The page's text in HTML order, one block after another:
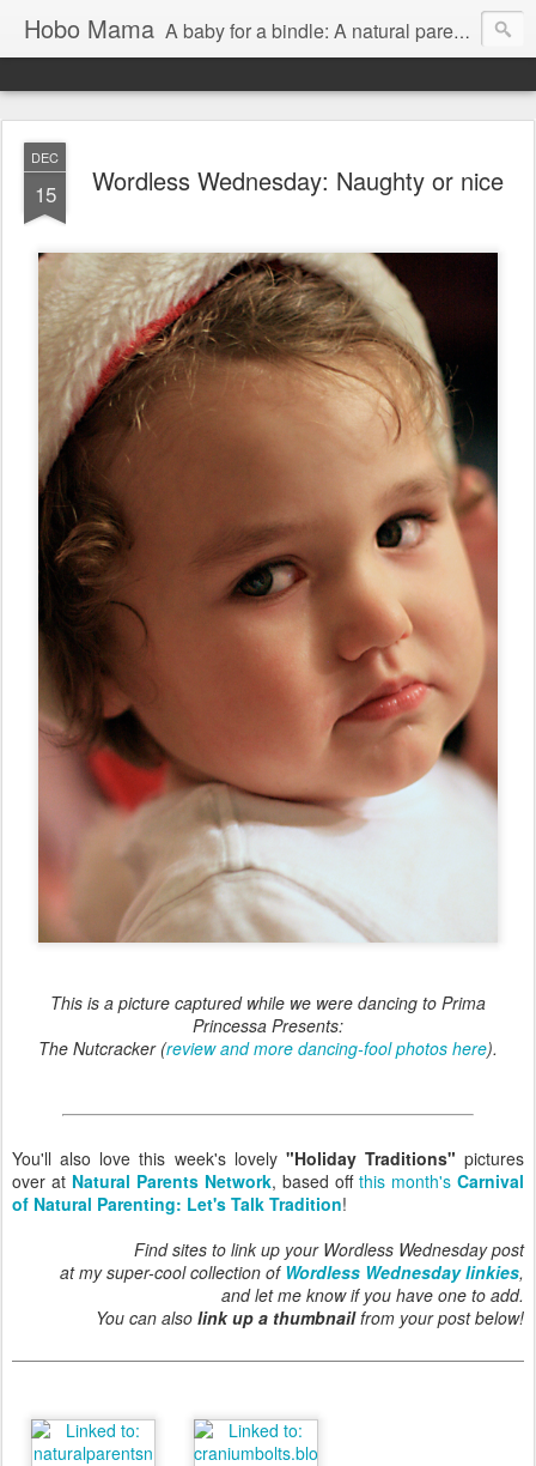
Hobo Mama A baby for a bindle: A natural parenting blog
DEC
15 Wordless Wednesday: Naughty or nice
This is a picture captured while we were dancing to Prima
Princessa Presents:
The Nutcracker(review and more dancing-fool photos here).
You'll also love this week's lovely "Holiday Traditions" pictures
over at Natural Parents Network, based off this month's Carnival
of Natural Parenting: Let's Talk Tradition!
Find sites to link up your Wordless Wednesday post
at my super-cool collection of Wordless Wednesday linkies,
and let me know if you have one to add.
You can also link up a thumbnailfrom your post below!